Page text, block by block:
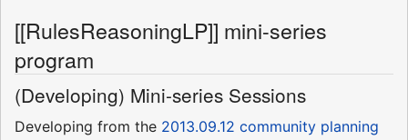
[[RulesReasoningLP]] mini-series
program
(Developing) Mini-series Sessions
Developing from the 2013.09.12 community planning